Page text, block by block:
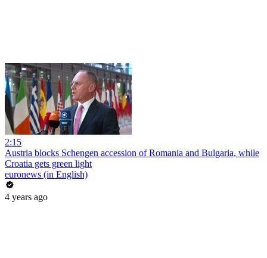
2:15
Austria blocks Schengen accession of Romania and Bulgaria, while
Croatia gets green light
euronews (in English)
4 years ago